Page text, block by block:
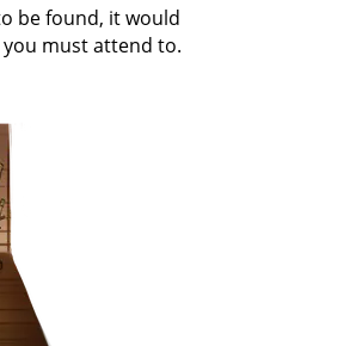
be found, it would
you must attend to.